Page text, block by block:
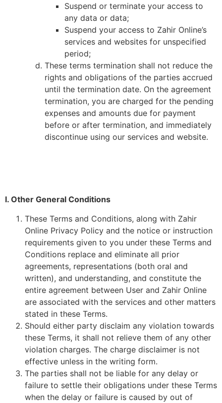
Suspend or terminate your access to
any data or data;
Suspend your access to Zahir Online’s
services and websites for unspecified
period;
These terms termination shall not reduce the
rights and obligations of the parties accrued
until the termination date. On the agreement
termination, you are charged for the pending
expenses and amounts due for payment
before or after termination, and immediately
discontinue using our services and website.
I. Other General Conditions
These Terms and Conditions, along with Zahir
Online Privacy Policy and the notice or instruction
requirements given to you under these Terms and
Conditions replace and eliminate all prior
agreements, representations (both oral and
written), and understanding, and constitute the
entire agreement between User and Zahir Online
are associated with the services and other matters
stated in these Terms.
Should either party disclaim any violation towards
these Terms, it shall not relieve them of any other
violation charges. The charge disclaimer is not
effective unless in the writing form.
The parties shall not be liable for any delay or
failure to settle their obligations under these Terms
when the delay or failure is caused by out of